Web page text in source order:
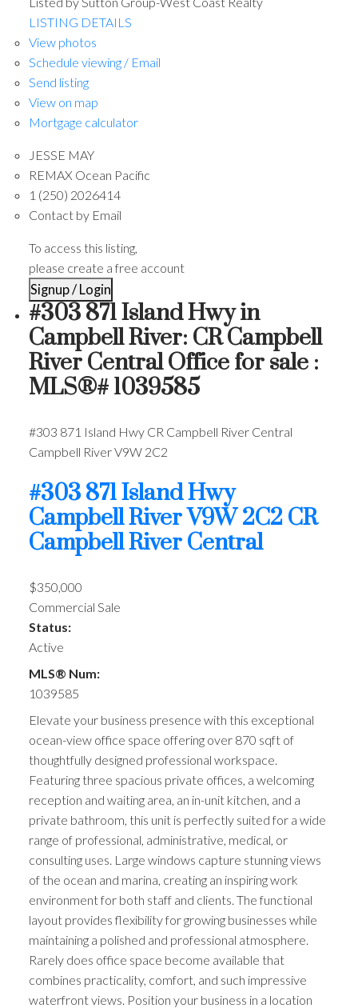
LISTING DETAILS
View photos
Schedule viewing / Email
Send listing
View on map
Mortgage calculator
JESSE MAY
REMAX Ocean Pacific
1 (250) 2026414
Contact by Email
To access this listing,
please create a free account
Signup / Login
#303 871 Island Hwy in
Campbell River: CR Campbell
River Central Office for sale :
MLS®# 1039585
#303 871 Island Hwy CR Campbell River Central
Campbell RiverV9W 2C2
#303 871 Island Hwy
Campbell RiverV9W 2C2CR
Campbell River Central
$350,000
Commercial Sale
Status:
Active
MLS® Num:
1039585
Elevate your business presence with this exceptional
ocean-view office space offering over 870 sqft of
thoughtfully designed professional workspace.
Featuring three spacious private offices, a welcoming
reception and waiting area, an in-unit kitchen, and a
private bathroom, this unit is perfectly suited for a wide
range of professional, administrative, medical, or
consulting uses. Large windows capture stunning views
of the ocean and marina, creating an inspiring work
environment for both staff and clients. The functional
layout provides flexibility for growing businesses while
maintaining a polished and professional atmosphere.
Rarely does office space become available that
combines practicality, comfort, and such impressive
waterfront views. Position your business in a location